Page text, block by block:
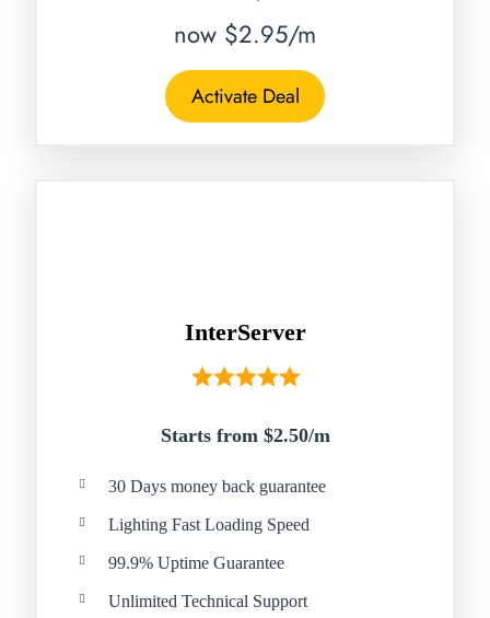
now $2.95/m
Activate Deal
InterServer
Starts from $2.50/m
30 Days money back guarantee
Lighting Fast Loading Speed
99.9% Uptime Guarantee
Unlimited Technical Support